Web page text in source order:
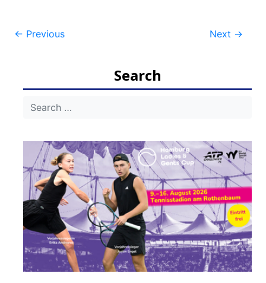
Post
← Previous Next →
Search